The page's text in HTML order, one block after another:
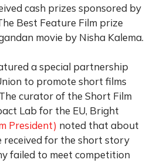
cash prizes sponsored by
Best Feature Film prize
movie by Nisha Kalema.
a special partnership
to promote short films
curator of the Short Film
Lab for the EU, Bright
President) noted that about
received for the short story
failed to meet competition